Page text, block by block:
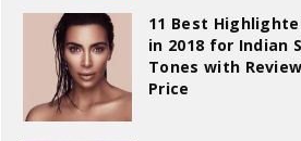
11 Best
in 2018 for Indian
Tones with
Price